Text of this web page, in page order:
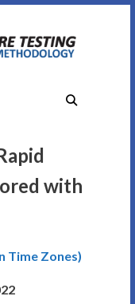
with
Time Zones)